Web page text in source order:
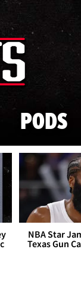
PODS
NBA Star
Texas Gun